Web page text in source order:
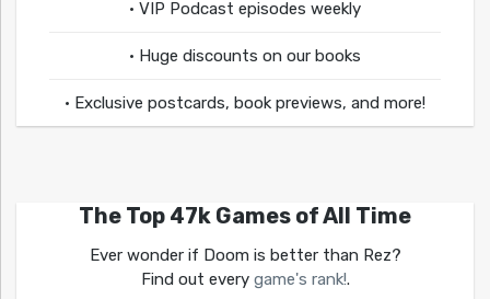
• VIP Podcast episodes weekly
• Huge discounts on our books
• Exclusive postcards, book previews, and more!
The Top 47k Games of All Time
Ever wonder if Doom is better than Rez?
Find out every game's rank!.